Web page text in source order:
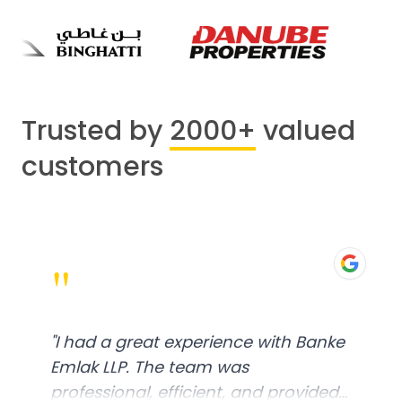
Trusted by 2000+ valued
customers
"
"I had a great experience with Banke
Emlak LLP. The team was
professional, efficient, and provided